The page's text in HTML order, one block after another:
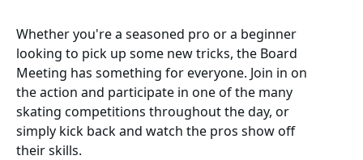
Whether you're a seasoned pro or a beginner
looking to pick up some new tricks, the Board
Meeting has something for everyone. Join in on
the action and participate in one of the many
skating competitions throughout the day, or
simply kick back and watch the pros show off
their skills.